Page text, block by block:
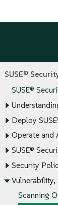
SUSE®
SUSE®
Deploy
Operate and
SUSE®
Security
Vulnerability,
Scanning